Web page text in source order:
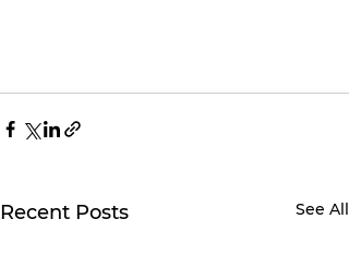
Recent Posts See All